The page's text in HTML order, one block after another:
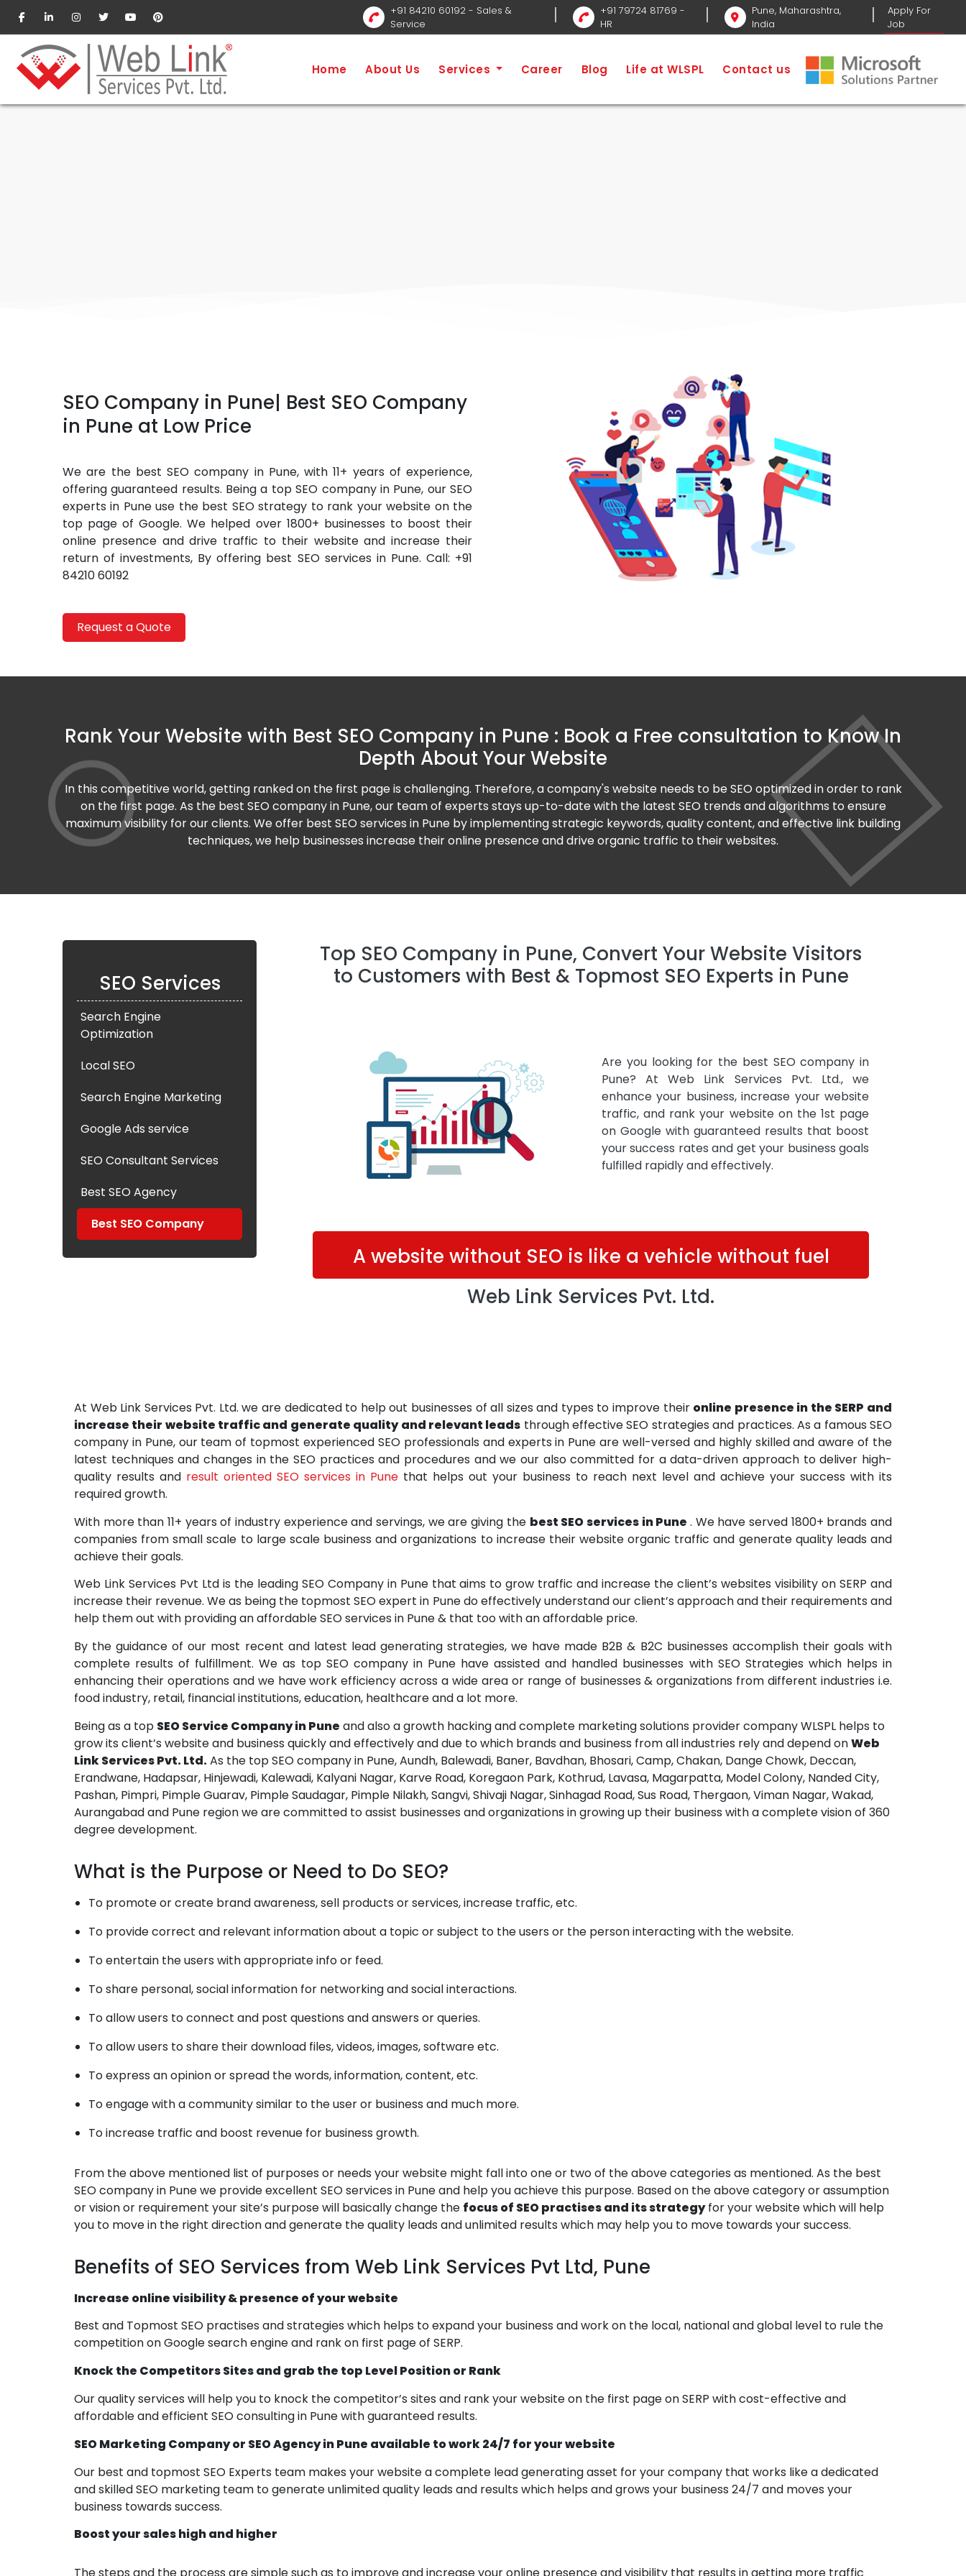
+91 84210 60192 - Sales &
Service
+91 79724 81769 -
HR
Pune, Maharashtra,
India
Apply For
Job
Home About Us Services Career Blog Life at WLSPL Contact us
SEO Company in Pune SEO Company in Pune
SEO Company in Pune| Best SEO Company
in Pune at Low Price
We are the best SEO company in Pune, with 11+ years of experience,
offering guaranteed results. Being a top SEO company in Pune, our SEO
experts in Pune use the best SEO strategy to rank your website on the
top page of Google. We helped over 1800+ businesses to boost their
online presence and drive traffic to their website and increase their
return of investments, By offering best SEO services in Pune. Call: +91
84210 60192
Request a Quote
Rank Your Website with Best SEO Company in Pune : Book a Free consultation to Know In
Depth About Your Website
In this competitive world, getting ranked on the first page is challenging. Therefore, a company's website needs to be SEO optimized in order to rank
on the first page. As the best SEO company in Pune, our team of experts stays up-to-date with the latest SEO trends and algorithms to ensure
maximum visibility for our clients. We offer best SEO services in Pune by implementing strategic keywords, quality content, and effective link building
techniques, we help businesses increase their online presence and drive organic traffic to their websites.
SEO Services
Search Engine
Optimization
Local SEO
Search Engine Marketing
Google Ads service
SEO Consultant Services
Best SEO Agency
Best SEO Company
Top SEO Company in Pune, Convert Your Website Visitors
to Customers with Best & Topmost SEO Experts in Pune
Are you looking for the best SEO company in
Pune? At Web Link Services Pvt. Ltd., we
enhance your business, increase your website
traffic, and rank your website on the 1st page
on Google with guaranteed results that boost
your success rates and get your business goals
fulfilled rapidly and effectively.
A website without SEO is like a vehicle without fuel
Web Link Services Pvt. Ltd.
At Web Link Services Pvt. Ltd. we are dedicated to help out businesses of all sizes and types to improve their online presence in the SERP and
increase their website traffic and generate quality and relevant leads through effective SEO strategies and practices. As a famous SEO
company in Pune, our team of topmost experienced SEO professionals and experts in Pune are well-versed and highly skilled and aware of the
latest techniques and changes in the SEO practices and procedures and we our also committed for a data-driven approach to deliver high-
quality results and result oriented SEO services in Pune that helps out your business to reach next level and achieve your success with its
required growth.
With more than 11+ years of industry experience and servings, we are giving the best SEO services in Pune . We have served 1800+ brands and
companies from small scale to large scale business and organizations to increase their website organic traffic and generate quality leads and
achieve their goals.
Web Link Services Pvt Ltd is the leading SEO Company in Pune that aims to grow traffic and increase the client’s websites visibility on SERP and
increase their revenue. We as being the topmost SEO expert in Pune do effectively understand our client’s approach and their requirements and
help them out with providing an affordable SEO services in Pune & that too with an affordable price.
By the guidance of our most recent and latest lead generating strategies, we have made B2B & B2C businesses accomplish their goals with
complete results of fulfillment. We as top SEO company in Pune have assisted and handled businesses with SEO Strategies which helps in
enhancing their operations and we have work efficiency across a wide area or range of businesses & organizations from different industries i.e.
food industry, retail, financial institutions, education, healthcare and a lot more.
Being as a top SEO Service Company in Pune and also a growth hacking and complete marketing solutions provider company WLSPL helps to
grow its client’s website and business quickly and effectively and due to which brands and business from all industries rely and depend onWeb
Link Services Pvt. Ltd.As the top SEO company in Pune, Aundh, Balewadi, Baner, Bavdhan, Bhosari, Camp, Chakan, Dange Chowk, Deccan,
Erandwane, Hadapsar, Hinjewadi, Kalewadi, Kalyani Nagar, Karve Road, Koregaon Park, Kothrud, Lavasa, Magarpatta, Model Colony, Nanded City,
Pashan, Pimpri, Pimple Guarav, Pimple Saudagar, Pimple Nilakh, Sangvi, Shivaji Nagar, Sinhagad Road, Sus Road, Thergaon, Viman Nagar, Wakad,
Aurangabad and Pune region we are committed to assist businesses and organizations in growing up their business with a complete vision of 360
degree development.
What is the Purpose or Need to Do SEO?
To promote or create brand awareness, sell products or services, increase traffic, etc.
To provide correct and relevant information about a topic or subject to the users or the person interacting with the website.
To entertain the users with appropriate info or feed.
To share personal, social information for networking and social interactions.
To allow users to connect and post questions and answers or queries.
To allow users to share their download files, videos, images, software etc.
To express an opinion or spread the words, information, content, etc.
To engage with a community similar to the user or business and much more.
To increase traffic and boost revenue for business growth.
From the above mentioned list of purposes or needs your website might fall into one or two of the above categories as mentioned. As the best
SEO company in Pune we provide excellent SEO services in Pune and help you achieve this purpose. Based on the above category or assumption
or vision or requirement your site’s purpose will basically change the focus of SEO practises and its strategyfor your website which will help
you to move in the right direction and generate the quality leads and unlimited results which may help you to move towards your success.
Benefits of SEO Services from Web Link Services Pvt Ltd, Pune
Increase online visibility & presence of your website
Best and Topmost SEO practises and strategies which helps to expand your business and work on the local, national and global level to rule the
competition on Google search engine and rank on first page of SERP.
Knock the Competitors Sites and grab the top Level Position or Rank
Our quality services will help you to knock the competitor’s sites and rank your website on the first page on SERP with cost-effective and
affordable and efficient SEO consulting in Pune with guaranteed results.
SEO Marketing Company or SEO Agency in Pune available to work 24/7 for your website
Our best and topmost SEO Experts team makes your website a complete lead generating asset for your company that works like a dedicated
and skilled SEO marketing team to generate unlimited quality leads and results which helps and grows your business 24/7 and moves your
business towards success.
Boost your sales high and higher